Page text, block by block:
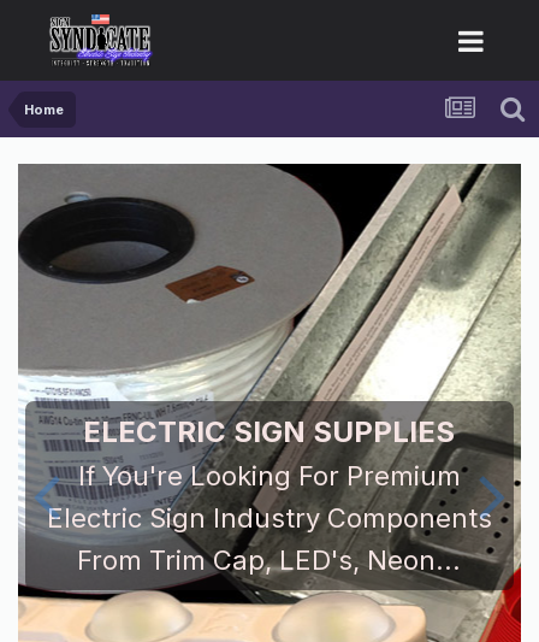
Home
ELECTRIC SIGN SUPPLIES
If You're Looking For Premium
Electric Sign Industry Components
From Trim Cap, LED's, Neon...